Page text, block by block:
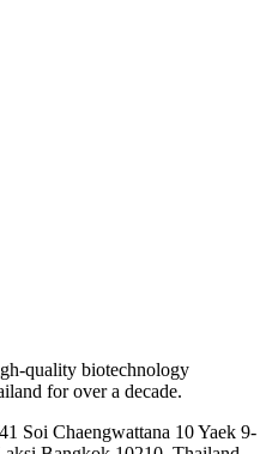
quality biotechnology
for over a decade.
Soi Chaengwattana 10 Yaek 9-